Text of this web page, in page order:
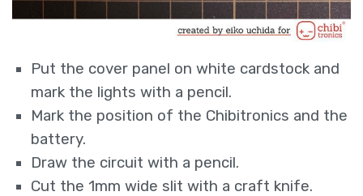
Put the cover panel on white cardstock and
mark the lights with a pencil.
Mark the position of the Chibitronics and the
battery.
Draw the circuit with a pencil.
Cut the 1mm wide slit with a craft knife.